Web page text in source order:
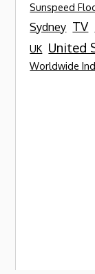
Sunspeed
Sydney TV
UK United
Worldwide